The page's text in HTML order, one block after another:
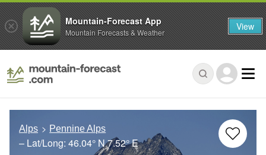
Alps Pennine Alps
– Lat/Long: 46.04° N7.52° E
Mountain-Forecast App
Mountain Forecasts & Weather View